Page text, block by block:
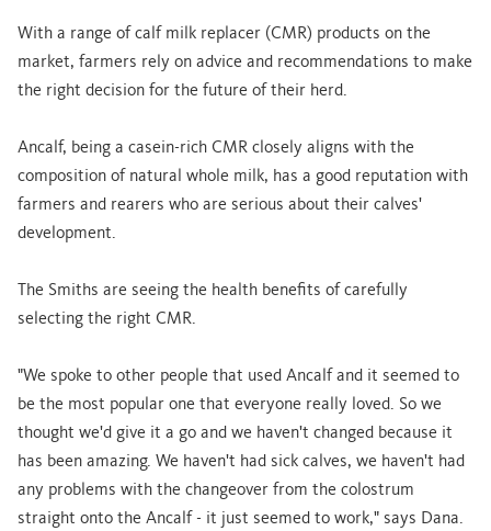
With a range of calf milk replacer (CMR) products on the
market, farmers rely on advice and recommendations to make
the right decision for the future of their herd.
Ancalf, being a casein-rich CMR closely aligns with the
composition of natural whole milk, has a good reputation with
farmers and rearers who are serious about their calves'
development.
The Smiths are seeing the health benefits of carefully
selecting the right CMR.
"We spoke to other people that used Ancalf and it seemed to
be the most popular one that everyone really loved. So we
thought we'd give it a go and we haven't changed because it
has been amazing. We haven't had sick calves, we haven't had
any problems with the changeover from the colostrum
straight onto the Ancalf - it just seemed to work," says Dana.